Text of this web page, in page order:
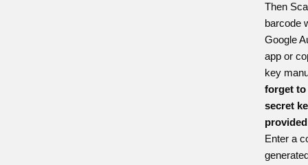
Then
barcode
Google
app or
key
forget to
secret
Enter a